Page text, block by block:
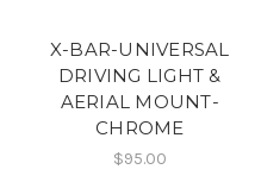
X-BAR-UNIVERSAL
DRIVING LIGHT &
AERIAL MOUNT-
CHROME
$95.00